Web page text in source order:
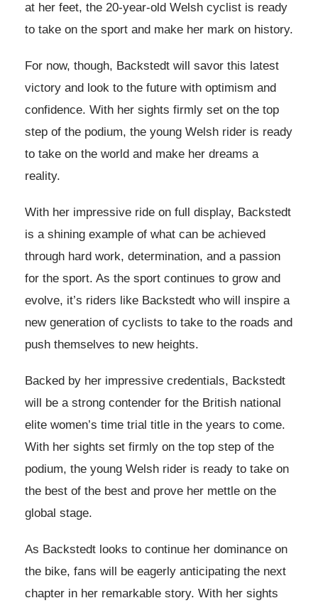
at her feet, the 20-year-old Welsh cyclist is ready
to take on the sport and make her mark on history.
For now, though, Backstedt will savor this latest
victory and look to the future with optimism and
confidence. With her sights firmly set on the top
step of the podium, the young Welsh rider is ready
to take on the world and make her dreams a
reality.
With her impressive ride on full display, Backstedt
is a shining example of what can be achieved
through hard work, determination, and a passion
for the sport. As the sport continues to grow and
evolve, it’s riders like Backstedt who will inspire a
new generation of cyclists to take to the roads and
push themselves to new heights.
Backed by her impressive credentials, Backstedt
will be a strong contender for the British national
elite women’s time trial title in the years to come.
With her sights set firmly on the top step of the
podium, the young Welsh rider is ready to take on
the best of the best and prove her mettle on the
global stage.
As Backstedt looks to continue her dominance on
the bike, fans will be eagerly anticipating the next
chapter in her remarkable story. With her sights